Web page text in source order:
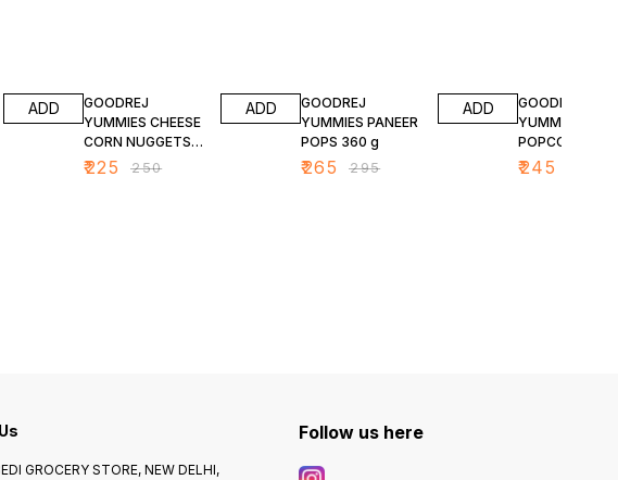
ADD
GOODREJ
YUMMIES CHEESE
CORN NUGGETS
400 G
₹225 ₹250
ADD
GOODREJ
YUMMIES PANEER
POPS 360 g
₹265 ₹295
ADD
GOODREJ
YUMMIES
POPCORN 400
₹245
GROCERY STORE, NEW DELHI,
Follow us here